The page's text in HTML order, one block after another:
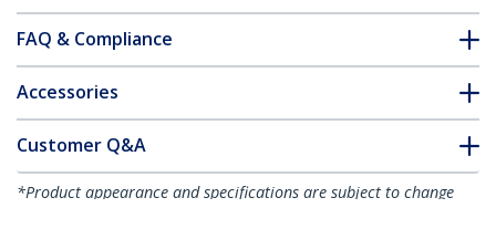
FAQ & Compliance
Accessories
Customer Q&A
*Product appearance and specifications are subject to change